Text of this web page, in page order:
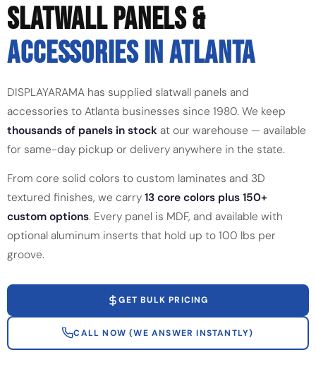
SLATWALL PANELS &
ACCESSORIES IN ATLANTA
DISPLAYARAMA has supplied slatwall panels and
accessories to Atlanta businesses since 1980. We keep
thousands of panels in stock at our warehouse — available
for same-day pickup or delivery anywhere in the state.
From core solid colors to custom laminates and 3D
textured finishes, we carry 13 core colors plus 150+
custom options. Every panel is MDF, and available with
optional aluminum inserts that hold up to 100 lbs per
groove.
GET BULK PRICING
CALL NOW (WE ANSWER INSTANTLY)